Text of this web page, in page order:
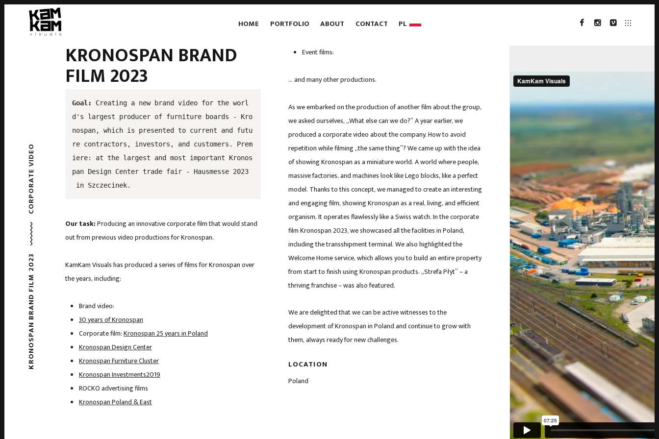
HOME PORTFOLIO ABOUT CONTACT
PL
KRONOSPAN BRAND FILM 2023
CORPORATE VIDEO
KRONOSPAN BRAND
FILM 2023
Goal:
Creating a new brand video for the worl
d's largest producer of furniture boards - Kro
nospan, which is presented to current and futu
re contractors, investors, and customers. Prem
iere: at the largest and most important Kronos
pan Design Center trade fair - Hausmesse 2023
in Szczecinek.
Our task:Producing an innovative corporate film that would stand
out from previous video productions for Kronospan.
KamKam Visuals has produced a series of films for Kronospan over
the years, including:
Brand video:
30 years of Kronospan
Corporate film:Kronospan 25 years in Poland
Kronospan Design Center
Kronospan Furniture Cluster
Kronospan Investments2019
ROCKO advertising films
Kronospan Poland & East
Event films:
… and many other productions.
As we embarked on the production of another film about the group,
we asked ourselves, „What else can we do?” A year earlier, we
produced a corporate video about the company. How to avoid
repetition while filming „the same thing”? We came up with the idea
of showing Kronospan as a miniature world. A world where people,
massive factories, and machines look like Lego blocks, like a perfect
model. Thanks to this concept, we managed to create an interesting
and engaging film, showing Kronospan as a real, living, and efficient
organism. It operates flawlessly like a Swiss watch. In the corporate
film Kronospan 2023, we showcased all the facilities in Poland,
including the transshipment terminal. We also highlighted the
Welcome Home service, which allows you to build an entire property
from start to finish using Kronospan products. „Strefa Płyt” – a
thriving franchise – was also featured.
We are delighted that we can be active witnesses to the
development of Kronospan in Poland and continue to grow with
them, always ready for new challenges.
LOCATION
Poland